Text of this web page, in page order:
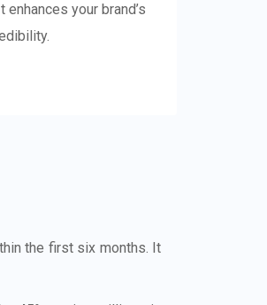
your brand’s
the first six months. It